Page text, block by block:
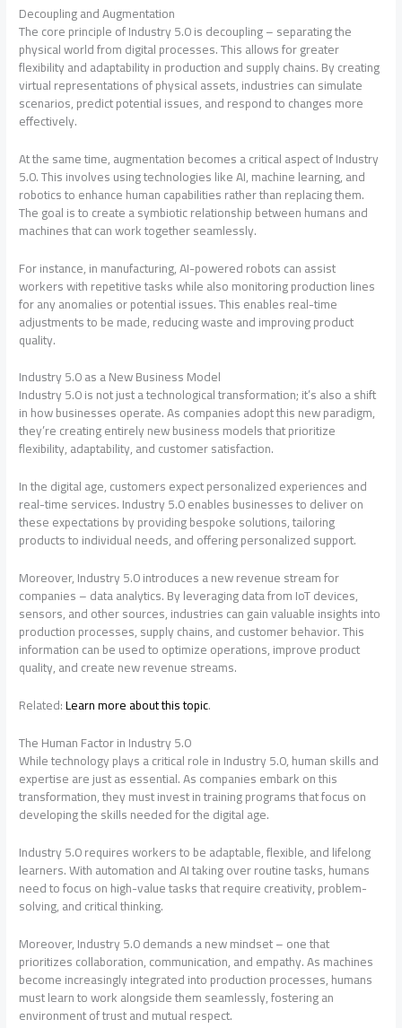
Decoupling and Augmentation
The core principle of Industry 5.0 is decoupling – separating the
physical world from digital processes. This allows for greater
flexibility and adaptability in production and supply chains. By creating
virtual representations of physical assets, industries can simulate
scenarios, predict potential issues, and respond to changes more
effectively.
At the same time, augmentation becomes a critical aspect of Industry
5.0. This involves using technologies like AI, machine learning, and
robotics to enhance human capabilities rather than replacing them.
The goal is to create a symbiotic relationship between humans and
machines that can work together seamlessly.
For instance, in manufacturing, AI-powered robots can assist
workers with repetitive tasks while also monitoring production lines
for any anomalies or potential issues. This enables real-time
adjustments to be made, reducing waste and improving product
quality.
Industry 5.0 as a New Business Model
Industry 5.0 is not just a technological transformation; it’s also a shift
in how businesses operate. As companies adopt this new paradigm,
they’re creating entirely new business models that prioritize
flexibility, adaptability, and customer satisfaction.
In the digital age, customers expect personalized experiences and
real-time services. Industry 5.0 enables businesses to deliver on
these expectations by providing bespoke solutions, tailoring
products to individual needs, and offering personalized support.
Moreover, Industry 5.0 introduces a new revenue stream for
companies – data analytics. By leveraging data from IoT devices,
sensors, and other sources, industries can gain valuable insights into
production processes, supply chains, and customer behavior. This
information can be used to optimize operations, improve product
quality, and create new revenue streams.
Related:Learn more about this topic.
The Human Factor in Industry 5.0
While technology plays a critical role in Industry 5.0, human skills and
expertise are just as essential. As companies embark on this
transformation, they must invest in training programs that focus on
developing the skills needed for the digital age.
Industry 5.0 requires workers to be adaptable, flexible, and lifelong
learners. With automation and AI taking over routine tasks, humans
need to focus on high-value tasks that require creativity, problem-
solving, and critical thinking.
Moreover, Industry 5.0 demands a new mindset – one that
prioritizes collaboration, communication, and empathy. As machines
become increasingly integrated into production processes, humans
must learn to work alongside them seamlessly, fostering an
environment of trust and mutual respect.